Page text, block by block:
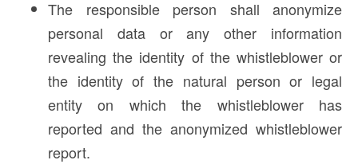
The responsible person shall anonymize
personal data or any other information
revealing the identity of the whistleblower or
the identity of the natural person or legal
entity on which the whistleblower has
reported and the anonymized whistleblower
report.